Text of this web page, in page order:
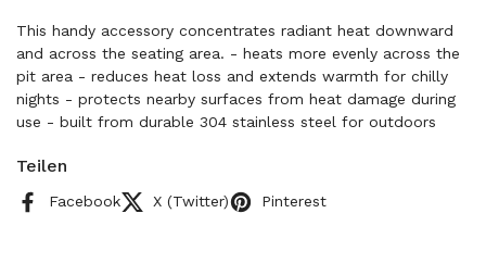
This handy accessory concentrates radiant heat downward
and across the seating area. - heats more evenly across the
pit area - reduces heat loss and extends warmth for chilly
nights - protects nearby surfaces from heat damage during
use - built from durable 304 stainless steel for outdoors
Teilen
Facebook X (Twitter) Pinterest